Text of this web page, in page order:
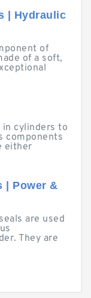
| Hydraulic
of
of a soft,
in cylinders to
components
either
| Power &
are used
They are